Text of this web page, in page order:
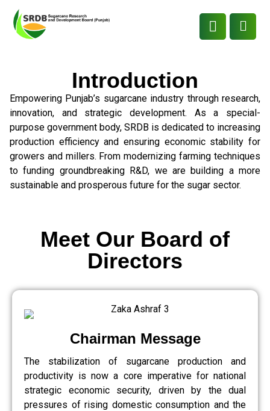
Introduction
Empowering Punjab’s sugarcane industry through research,
innovation, and strategic development. As a special-
purpose government body, SRDB is dedicated to increasing
production efficiency and ensuring economic stability for
growers and millers. From modernizing farming techniques
to funding groundbreaking R&D, we are building a more
sustainable and prosperous future for the sugar sector.
Chairman Message
The stabilization of sugarcane production and
productivity is now a core imperative for national
strategic economic security, driven by the dual
pressures of rising domestic consumption and the
Meet Our Board of
Directors